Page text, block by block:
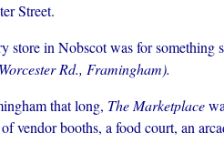
Street.
store in Nobscot was for something
Rd., Framingham).
that long, The Marketplace
vendor booths, a food court, an